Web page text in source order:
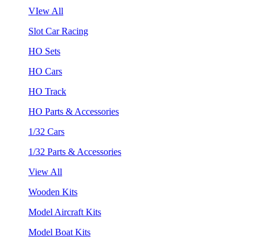
VIew All
Slot Car Racing
HO Sets
HO Cars
HO Track
HO Parts & Accessories
1/32 Cars
1/32 Parts & Accessories
View All
Wooden Kits
Model Aircraft Kits
Model Boat Kits